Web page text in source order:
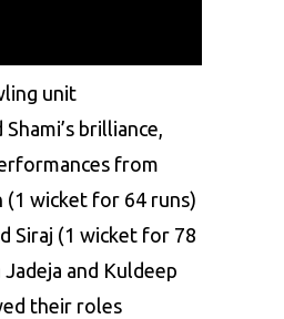
unit
brilliance,
from
(1 wicket for 64 runs)
Siraj (1 wicket for 78
and Kuldeep
their roles